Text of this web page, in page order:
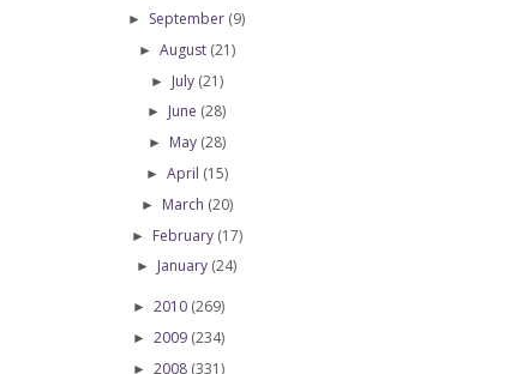
► September (9)
► August (21)
► July (21)
► June (28)
► May (28)
► April (15)
► March (20)
► February (17)
► January (24)
► 2010 (269)
► 2009 (234)
► 2008 (331)